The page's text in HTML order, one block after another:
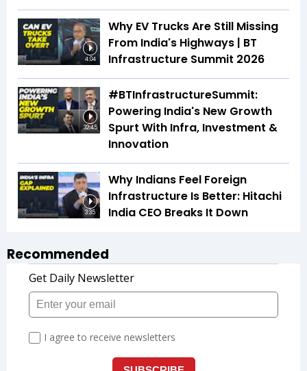
4:04
Why EV Trucks Are Still Missing
From India's Highways | BT
Infrastructure Summit 2026
32:45
#BTInfrastructureSummit:
Powering India's New Growth
Spurt With Infra, Investment &
Innovation
3:35
Why Indians Feel Foreign
Infrastructure Is Better: Hitachi
India CEO Breaks It Down
Recommended